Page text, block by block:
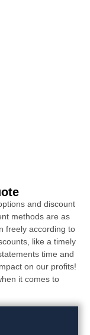
and discount
methods are as
freely according to
like a timely
time and
on our profits!
it comes to